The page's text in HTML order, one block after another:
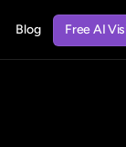
Blog
Free AI
Free AI